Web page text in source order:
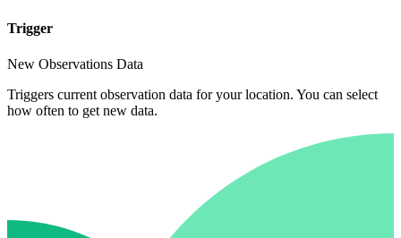
Trigger
New Observations Data
Triggers current observation data for your location. You can select
how often to get new data.